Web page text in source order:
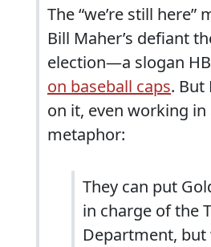
The “we’re still here”
Bill Maher’s defiant
election—a slogan
on baseball caps. But
on it, even working in
metaphor:
They can put
in charge of the
Department, but